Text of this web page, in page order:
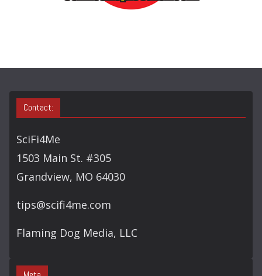
Contact:
SciFi4Me
1503 Main St. #305
Grandview, MO 64030
tips@scifi4me.com
Flaming Dog Media, LLC